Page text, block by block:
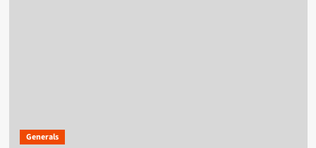
Generals